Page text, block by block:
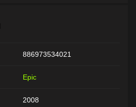
886973534021
Epic
2008